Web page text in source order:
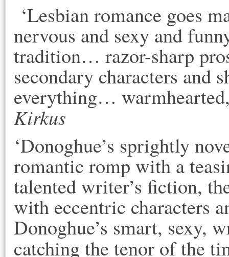
‘Lesbian romance goes
nervous and sexy and
tradition… razor-sharp
secondary characters and
everything…
Kirkus
‘Donoghue’s sprightly
romantic romp with a
talented writer’s fiction,
with eccentric characters
Donoghue’s smart, sexy,
catching the tenor of the